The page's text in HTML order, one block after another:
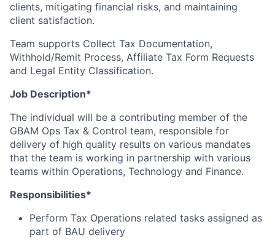
clients, mitigating financial risks, and maintaining
client satisfaction.
Team supports Collect Tax Documentation,
Withhold/Remit Process, Affiliate Tax Form Requests
and Legal Entity Classification.
Job Description*
The individual will be a contributing member of the
GBAM Ops Tax & Control team, responsible for
delivery of high quality results on various mandates
that the team is working in partnership with various
teams within Operations, Technology and Finance.
Responsibilities*
Perform Tax Operations related tasks assigned as
part of BAU delivery